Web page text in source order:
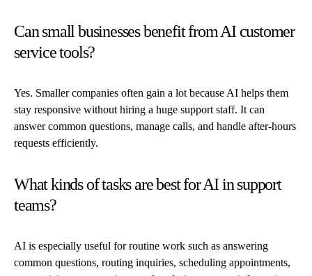
Can small businesses benefit from AI customer
service tools?
Yes. Smaller companies often gain a lot because AI helps them
stay responsive without hiring a huge support staff. It can
answer common questions, manage calls, and handle after-hours
requests efficiently.
What kinds of tasks are best for AI in support
teams?
AI is especially useful for routine work such as answering
common questions, routing inquiries, scheduling appointments,